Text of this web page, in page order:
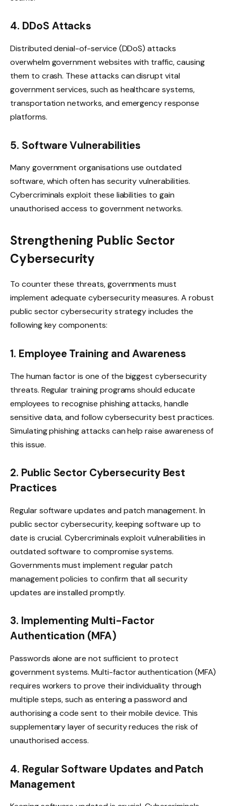
4. DDoS Attacks
Distributed denial-of-service (DDoS) attacks
overwhelm government websites with traffic, causing
them to crash. These attacks can disrupt vital
government services, such as healthcare systems,
transportation networks, and emergency response
platforms.
5. Software Vulnerabilities
Many government organisations use outdated
software, which often has security vulnerabilities.
Cybercriminals exploit these liabilities to gain
unauthorised access to government networks.
Strengthening Public Sector
Cybersecurity
To counter these threats, governments must
implement adequate cybersecurity measures. A robust
public sector cybersecurity strategy includes the
following key components:
1. Employee Training and Awareness
The human factor is one of the biggest cybersecurity
threats. Regular training programs should educate
employees to recognise phishing attacks, handle
sensitive data, and follow cybersecurity best practices.
Simulating phishing attacks can help raise awareness of
this issue.
2. Public Sector Cybersecurity Best
Practices
Regular software updates and patch management. In
public sector cybersecurity, keeping software up to
date is crucial. Cybercriminals exploit vulnerabilities in
outdated software to compromise systems.
Governments must implement regular patch
management policies to confirm that all security
updates are installed promptly.
3. Implementing Multi-Factor
Authentication (MFA)
Passwords alone are not sufficient to protect
government systems. Multi-factor authentication (MFA)
requires workers to prove their individuality through
multiple steps, such as entering a password and
authorising a code sent to their mobile device. This
supplementary layer of security reduces the risk of
unauthorised access.
4. Regular Software Updates and Patch
Management